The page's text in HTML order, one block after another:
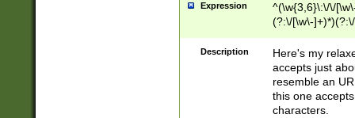
Expression
^(\w{3,6}\:\/\/
(?:\/[\w\-
[\w]+\=[\w\-]+)*)$
Description
Here's my
accepts just
resemble an
this one
characters.